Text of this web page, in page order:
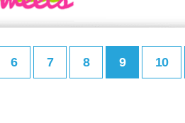
6 7 8 9 10